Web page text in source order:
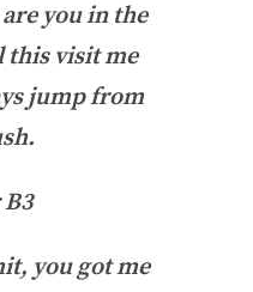
you in the
visit me
jump from
you got me